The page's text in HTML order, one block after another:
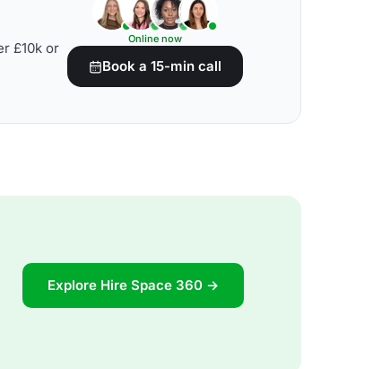
£10k or
Online now
Book a 15-min call
Explore Hire Space 360 →